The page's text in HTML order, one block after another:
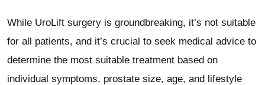
While UroLift surgery is groundbreaking, it’s not suitable
for all patients, and it’s crucial to seek medical advice to
determine the most suitable treatment based on
individual symptoms, prostate size, age, and lifestyle